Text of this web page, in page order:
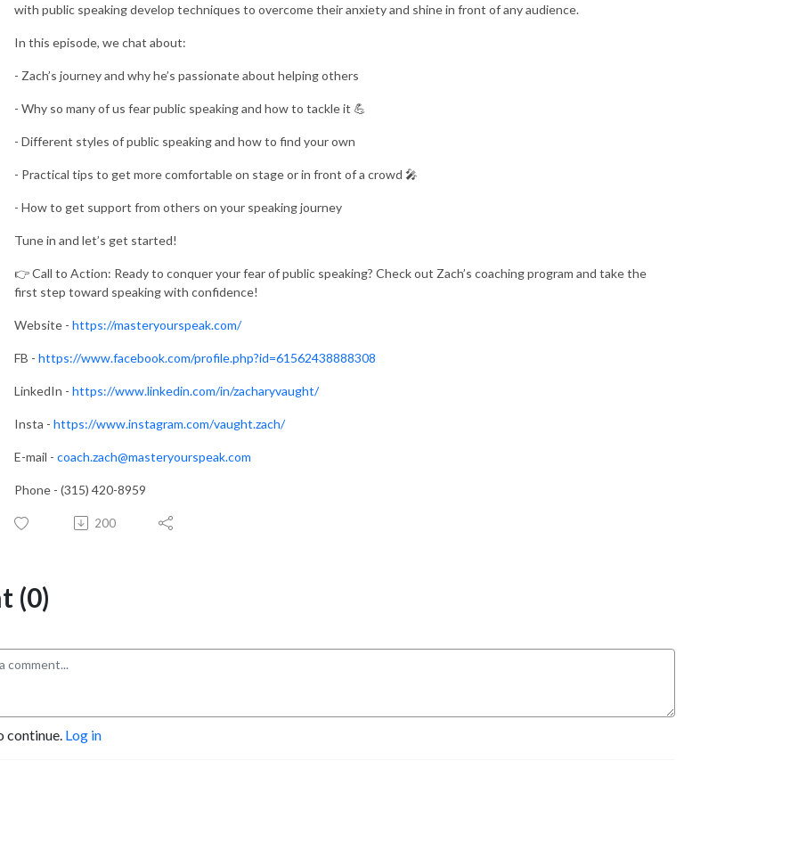
with public speaking develop techniques to overcome their anxiety and shine in front of any audience.
In this episode, we chat about:
- Zach’s journey and why he’s passionate about helping others
- Why so many of us fear public speaking and how to tackle it 💪
- Different styles of public speaking and how to find your own
- Practical tips to get more comfortable on stage or in front of a crowd 🎤
- How to get support from others on your speaking journey
Tune in and let’s get started!
👉 Call to Action: Ready to conquer your fear of public speaking? Check out Zach’s coaching program and take the
first step toward speaking with confidence!
Website - https://masteryourspeak.com/
FB - https://www.facebook.com/profile.php?id=61562438888308
LinkedIn - https://www.linkedin.com/in/zacharyvaught/
Insta - https://www.instagram.com/vaught.zach/
E-mail - coach.zach@masteryourspeak.com
Phone - (315) 420-8959
200
(0)
continue. Log in